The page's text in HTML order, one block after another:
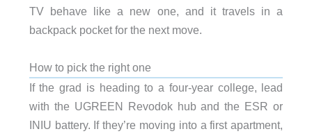
TV behave like a new one, and it travels in a
backpack pocket for the next move.
How to pick the right one
If the grad is heading to a four-year college, lead
with the UGREEN Revodok hub and the ESR or
INIU battery. If they’re moving into a first apartment,